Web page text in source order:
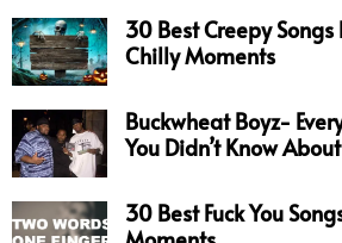
30 Best Creepy Songs
Chilly Moments
Buckwheat Boyz-
You Didn’t Know
30 Best Fuck You